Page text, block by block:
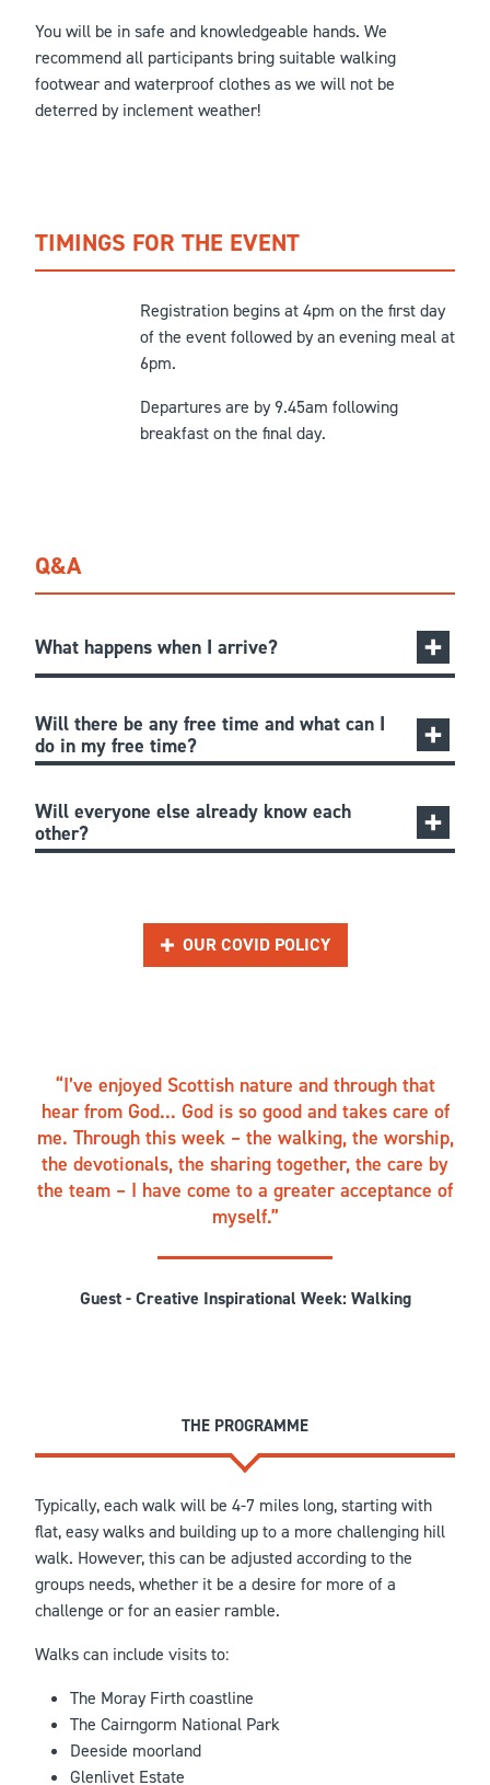
You will be in safe and knowledgeable hands. We
recommend all participants bring suitable walking
footwear and waterproof clothes as we will not be
deterred by inclement weather!
TIMINGS FOR THE EVENT
Registration begins at 4pm on the first day
of the event followed by an evening meal at
6pm.
Departures are by 9.45am following
breakfast on the final day.
Q&A
What happens when I arrive?
Will there be any free time and what can I
do in my free time?
Will everyone else already know each
other?
OUR COVID POLICY
I’ve enjoyed Scottish nature and through that
hear from God... God is so good and takes care of
me. Through this week – the walking, the worship,
the devotionals, the sharing together, the care by
the team – I have come to a greater acceptance of
myself.
Guest - Creative Inspirational Week: Walking
THE PROGRAMME
Typically, each walk will be 4-7 miles long, starting with
flat, easy walks and building up to a more challenging hill
walk. However, this can be adjusted according to the
groups needs, whether it be a desire for more of a
challenge or for an easier ramble.
Walks can include visits to:
The Moray Firth coastline
The Cairngorm National Park
Deeside moorland
Glenlivet Estate